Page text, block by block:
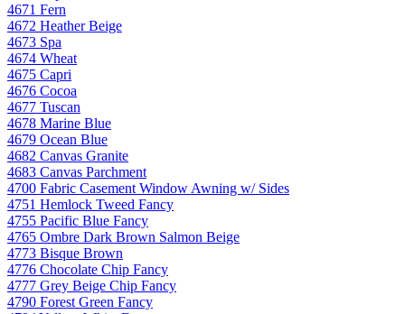
4671 Fern
4672 Heather Beige
4673 Spa
4674 Wheat
4675 Capri
4676 Cocoa
4677 Tuscan
4678 Marine Blue
4679 Ocean Blue
4682 Canvas Granite
4683 Canvas Parchment
4700 Fabric Casement Window Awning w/ Sides
4751 Hemlock Tweed Fancy
4755 Pacific Blue Fancy
4765 Ombre Dark Brown Salmon Beige
4773 Bisque Brown
4776 Chocolate Chip Fancy
4777 Grey Beige Chip Fancy
4790 Forest Green Fancy